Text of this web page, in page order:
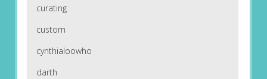
curating
custom
cynthialoowho
darth